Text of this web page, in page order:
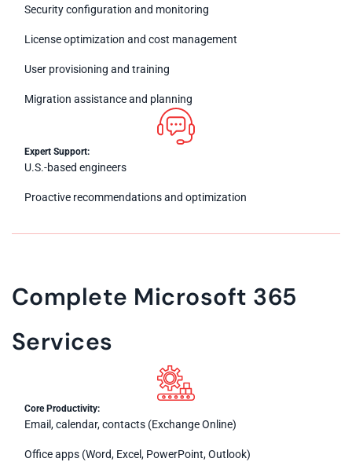
Security configuration and monitoring
License optimization and cost management
User provisioning and training
Migration assistance and planning
Expert Support:
U.S.-based engineers
Proactive recommendations and optimization
Complete Microsoft 365
Services
Core Productivity:
Email, calendar, contacts (Exchange Online)
Office apps (Word, Excel, PowerPoint, Outlook)